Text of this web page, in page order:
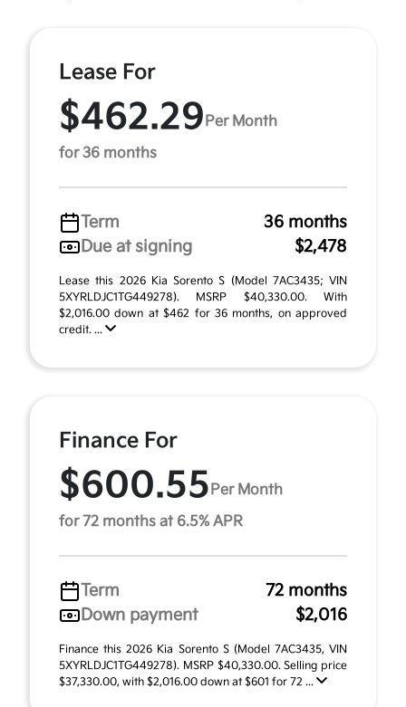
Lease For
$462.29 Per Month
for 36 months
Term
36 months
Due at signing
$2,478
Lease this 2026 Kia Sorento S (Model 7AC3435; VIN
5XYRLDJC1TG449278). MSRP $40,330.00. With
$2,016.00 down at $462 for 36 months, on approved
credit. ...
Finance For
$600.55 Per Month
for 72 months at 6.5% APR
Term
72 months
Down payment
$2,016
Finance this 2026 Kia Sorento S (Model 7AC3435, VIN
5XYRLDJC1TG449278). MSRP $40,330.00. Selling price
$37,330.00, with $2,016.00 down at $601 for 72 ...